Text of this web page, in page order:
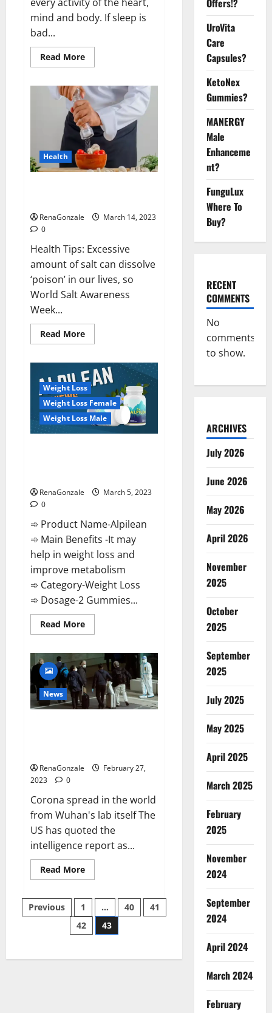
mind and body. If sleep is
bad...
Read MoreRead
more
this
the
reason
for
your
sleeplessness?
Find
out
today
itself.
World
Health
RenaGonzale
March 14, 2023
0
Health Tips: Excessive
amount of salt can dissolve
‘poison’ in our lives, so
World Salt Awareness
Week...
Read MoreRead
more
even
a
pinch
of
salt
is
dangerous…
Weight Loss
Weight Loss Female
Weight Loss Male
RenaGonzale
March 5, 2023
0
➾ Product Name-Alpilean
➾ Main Benefits -It may
help in weight loss and
improve metabolism
➾ Category-Weight Loss
➾ Dosage-2 Gummies...
Read MoreRead
more
2023
[Updated]
Real
Pills
or
Fake
Weight
News
RenaGonzale
February 27,
2023
0
Corona spread in the world
from Wuhan's lab itself The
US has quoted the
intelligence report as...
Read MoreRead
more
claims
intelligence
from
US
spread
Posts
pagination
Previous 1 … 40
41
42
43
Offers!?
UroVita
Care
Capsules?
KetoNex
Gummies?
MANERGY
Male
Enhanceme
nt?
FunguLux
Where To
Buy?
RECENT
COMMENTS
No
comments
to show.
ARCHIVES
July 2026
June 2026
May 2026
April 2026
November
2025
October
2025
September
2025
July 2025
May 2025
April 2025
March 2025
February
2025
November
2024
September
2024
April 2024
March 2024
February